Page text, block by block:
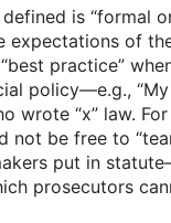
is “formal
of
practice”
policy—e.g.,
“x” law.
be free to
put in
prosecutors